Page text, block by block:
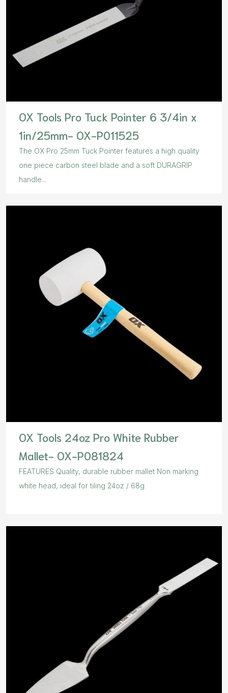
OX Tools Pro Tuck Pointer 6 3/4in x
1in/25mm- OX-P011525
The OX Pro 25mm Tuck Pointer features a high quality
one piece carbon steel blade and a soft DURAGRIP
handle...
OX Tools 24oz Pro White Rubber
Mallet- OX-P081824
FEATURES Quality, durable rubber mallet Non marking
white head, ideal for tiling 24oz / 68g